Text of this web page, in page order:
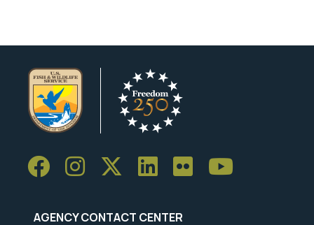
AGENCY CONTACT CENTER